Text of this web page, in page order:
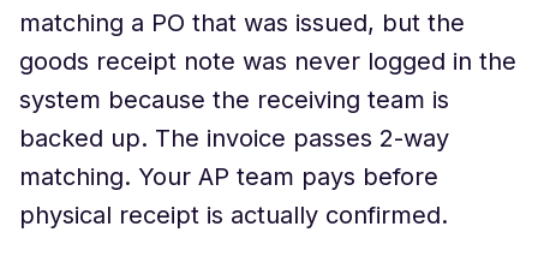
matching a PO that was issued, but the
goods receipt note was never logged in the
system because the receiving team is
backed up. The invoice passes 2-way
matching. Your AP team pays before
physical receipt is actually confirmed.